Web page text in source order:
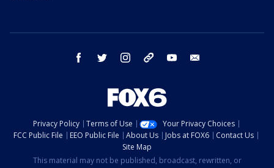
facebook twitter instagram threads youtube
Privacy Policy Terms of Use
Your Privacy Choices
FCC Public File
EEO Public File About Us Jobs at FOX6
Contact Us
Site Map
This material may not be published, broadcast, rewritten, or